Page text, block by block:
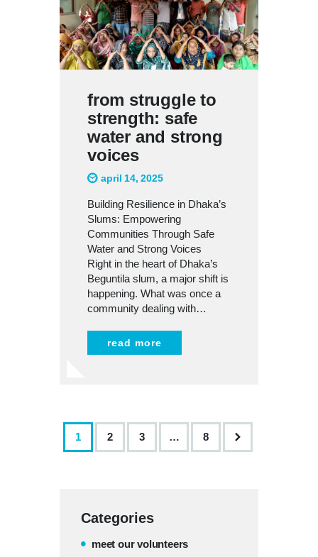
from struggle to
strength: safe
water and strong
voices
april 14, 2025
Building Resilience in Dhaka’s
Slums: Empowering
Communities Through Safe
Water and Strong Voices
Right in the heart of Dhaka’s
Beguntila slum, a major shift is
happening. What was once a
community dealing with…
read more
1 2 3 … 8
>
Categories
meet our volunteers